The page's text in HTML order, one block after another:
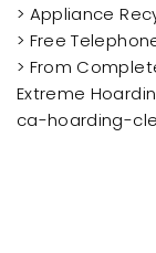
> Appliance
> Free
> From
Extreme
ca-hoarding-